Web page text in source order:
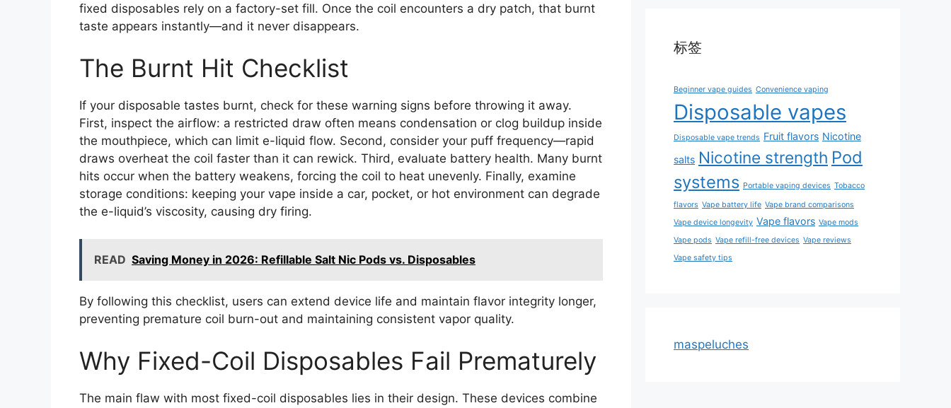
fixed disposables rely on a factory-set fill. Once the coil encounters a dry patch, that burnt
taste appears instantly—and it never disappears.
The Burnt Hit Checklist
If your disposable tastes burnt, check for these warning signs before throwing it away.
First, inspect the airflow: a restricted draw often means condensation or clog buildup inside
the mouthpiece, which can limit e-liquid flow. Second, consider your puff frequency—rapid
draws overheat the coil faster than it can rewick. Third, evaluate battery health. Many burnt
hits occur when the battery weakens, forcing the coil to heat unevenly. Finally, examine
storage conditions: keeping your vape inside a car, pocket, or hot environment can degrade
the e-liquid’s viscosity, causing dry firing.
READ Saving Money in 2026: Refillable Salt Nic Pods vs. Disposables
By following this checklist, users can extend device life and maintain flavor integrity longer,
preventing premature coil burn-out and maintaining consistent vapor quality.
Why Fixed-Coil Disposables Fail Prematurely
The main flaw with most fixed-coil disposables lies in their design. These devices combine
标签
Beginner vape guides Convenience vaping
Disposable vapes
Disposable vape trends Fruit flavors Nicotine
salts Nicotine strength Pod
systems Portable vaping devices Tobacco
flavors Vape battery life Vape brand comparisons
Vape device longevity Vape flavors Vape mods
Vape pods Vape refill-free devices Vape reviews
Vape safety tips
maspeluches